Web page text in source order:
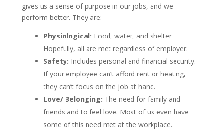
gives us a sense of purpose in our jobs, and we
perform better. They are:
Physiological: Food, water, and shelter.
Hopefully, all are met regardless of employer.
Safety: Includes personal and financial security.
If your employee can’t afford rent or heating,
they can’t focus on the job at hand.
Love/ Belonging: The need for family and
friends and to feel love. Most of us even have
some of this need met at the workplace.